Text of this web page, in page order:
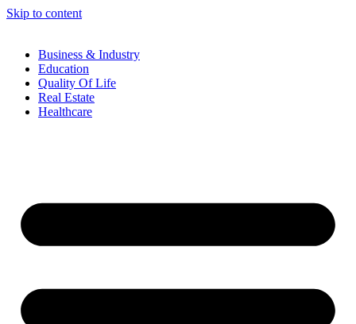
Skip to content
Business & Industry
Education
Quality Of Life
Real Estate
Healthcare